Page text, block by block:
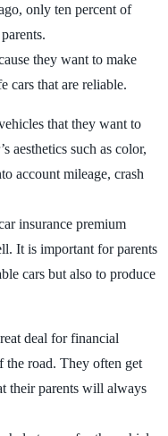
only ten percent of
they want to make
cars that are reliable.
that they want to
aesthetics such as color,
account mileage, crash
insurance premium
It is important for parents
cars but also to produce
deal for financial
the road. They often get
their parents will always